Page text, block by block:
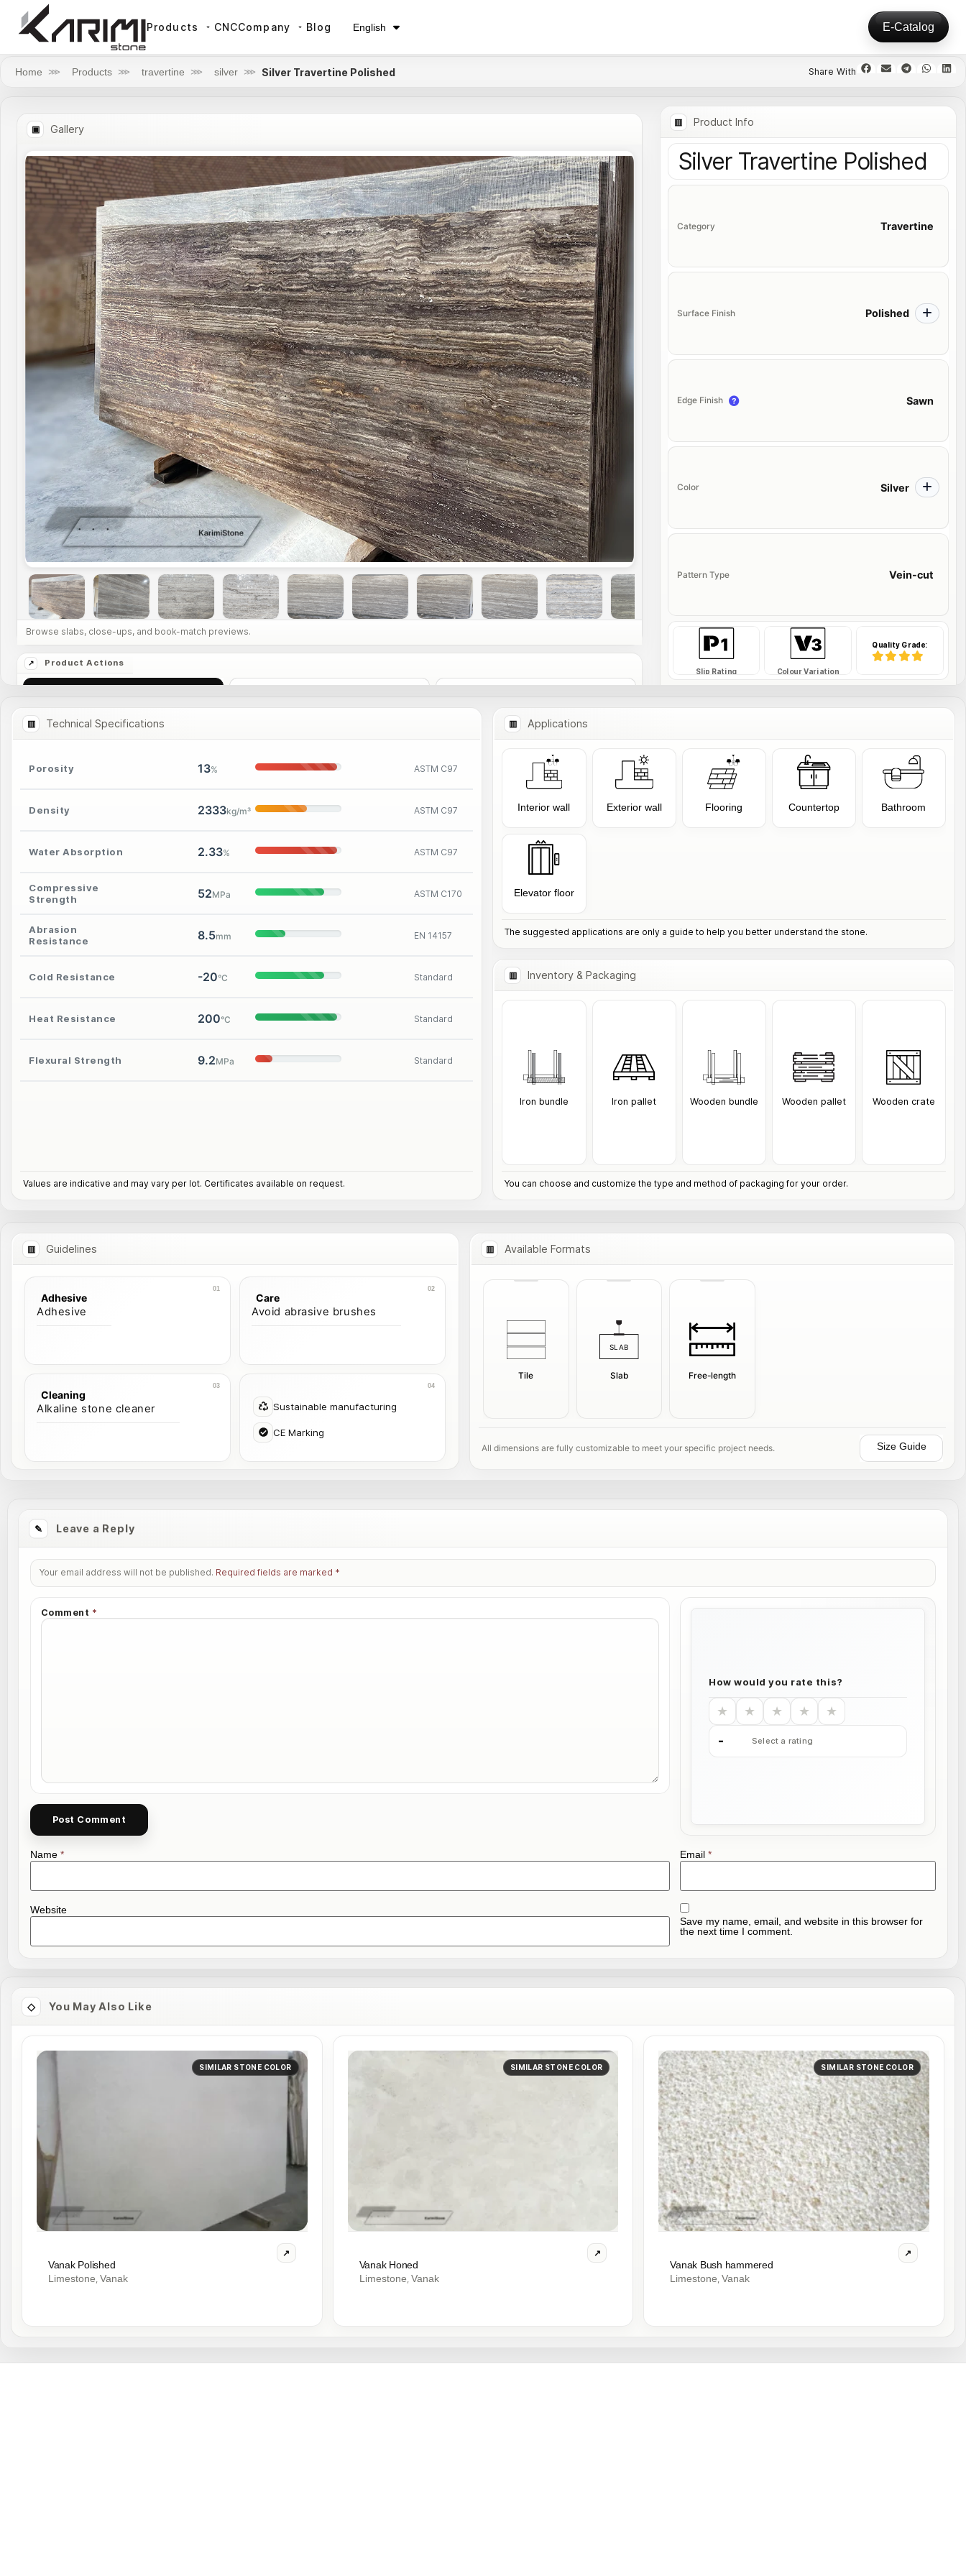
Products CNCCompany Blog English
Русский
E-Catalog
Home ⋙ Products ⋙ travertine ⋙ silver ⋙ Silver Travertine Polished
Gallery
Product Info
Silver Travertine Polished
Category Travertine
Surface Finish Polished
Edge Finish Sawn
Color Silver
Pattern Type Vein-cut
Slip Rating Colour Variation
Quality Grade:
Technical Specifications
Porosity 13% ASTM C97
Density 2333kg/m³ ASTM C97
Water Absorption 2.33% ASTM C97
Compressive
Strength
52MPa ASTM C170
Abrasion
Resistance
8.5mm EN 14157
Cold Resistance -20°C Standard
Heat Resistance 200°C Standard
Flexural Strength 9.2MPa Standard
Values are indicative and may vary per lot. Certificates available on request.
Applications
Interior wall Exterior wall Flooring Countertop Bathroom
Elevator floor
The suggested applications are only a guide to help you better understand the stone.
Inventory & Packaging
Iron bundle Iron pallet Wooden bundle Wooden pallet Wooden crate
You can choose and customize the type and method of packaging for your order.
Guidelines
Adhesive
Adhesive
Care
Avoid abrasive brushes
Cleaning
Alkaline stone cleaner Sustainable manufacturing
CE Marking
Available Formats
Tile Slab Free-length
All dimensions are fully customizable to meet your specific project needs. Size Guide
Leave a Reply
Your email address will not be published. Required fields are marked *
Comment *
How would you rate this?
★ ★ ★ ★ ★
- Select a rating
Name * Email *
Website
Save my name, email, and website in this browser for
the next time I comment.
You May Also Like
SIMILAR STONE COLOR
Vanak Polished
Limestone, Vanak
SIMILAR STONE COLOR
Vanak Honed
Limestone, Vanak
SIMILAR STONE COLOR
Vanak Bush hammered
Limestone,Vanak